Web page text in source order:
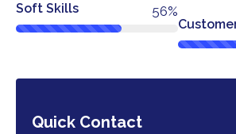
Soft Skills 64%
Quick Contact